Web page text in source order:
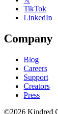
TikTok
LinkedIn
Company
Blog
Careers
Support
Creators
Press
©2026 Kindred